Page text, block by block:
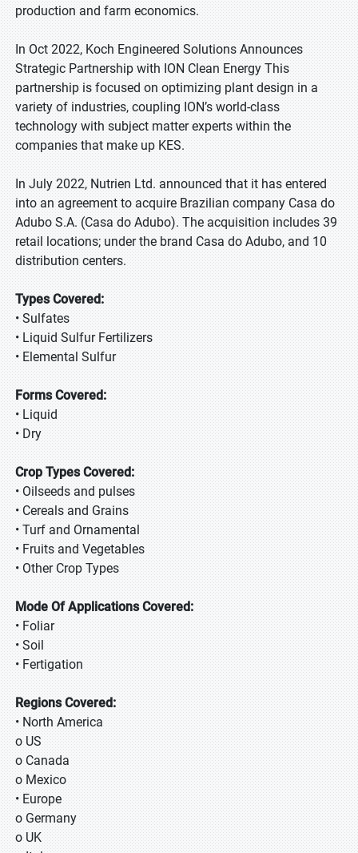
production and farm economics.
In Oct 2022, Koch Engineered Solutions Announces
Strategic Partnership with ION Clean Energy This
partnership is focused on optimizing plant design in a
variety of industries, coupling ION’s world-class
technology with subject matter experts within the
companies that make up KES.
In July 2022, Nutrien Ltd. announced that it has entered
into an agreement to acquire Brazilian company Casa do
Adubo S.A. (Casa do Adubo). The acquisition includes 39
retail locations; under the brand Casa do Adubo, and 10
distribution centers.
Types Covered:
• Sulfates
• Liquid Sulfur Fertilizers
• Elemental Sulfur
Forms Covered:
• Liquid
• Dry
Crop Types Covered:
• Oilseeds and pulses
• Cereals and Grains
• Turf and Ornamental
• Fruits and Vegetables
• Other Crop Types
Mode Of Applications Covered:
• Foliar
• Soil
• Fertigation
Regions Covered:
• North America
o US
o Canada
o Mexico
• Europe
o Germany
o UK